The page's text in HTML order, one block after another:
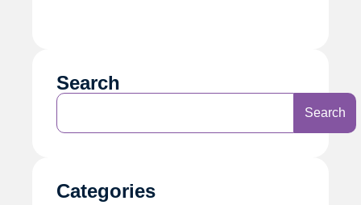
Search
Search
Categories